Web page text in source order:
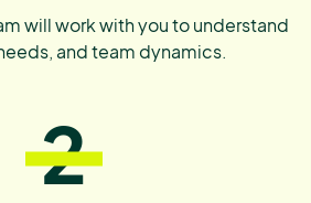
will work with you to understand
and team dynamics.
2